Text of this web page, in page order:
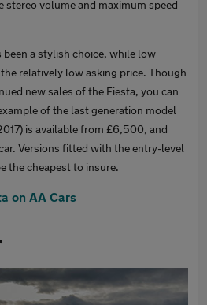
volume and maximum speed
a stylish choice, while low
relatively low asking price. Though
new sales of the Fiesta, you can
of the last generation model
is available from £6,500, and
Versions fitted with the entry-level
the cheapest to insure.
on AA Cars